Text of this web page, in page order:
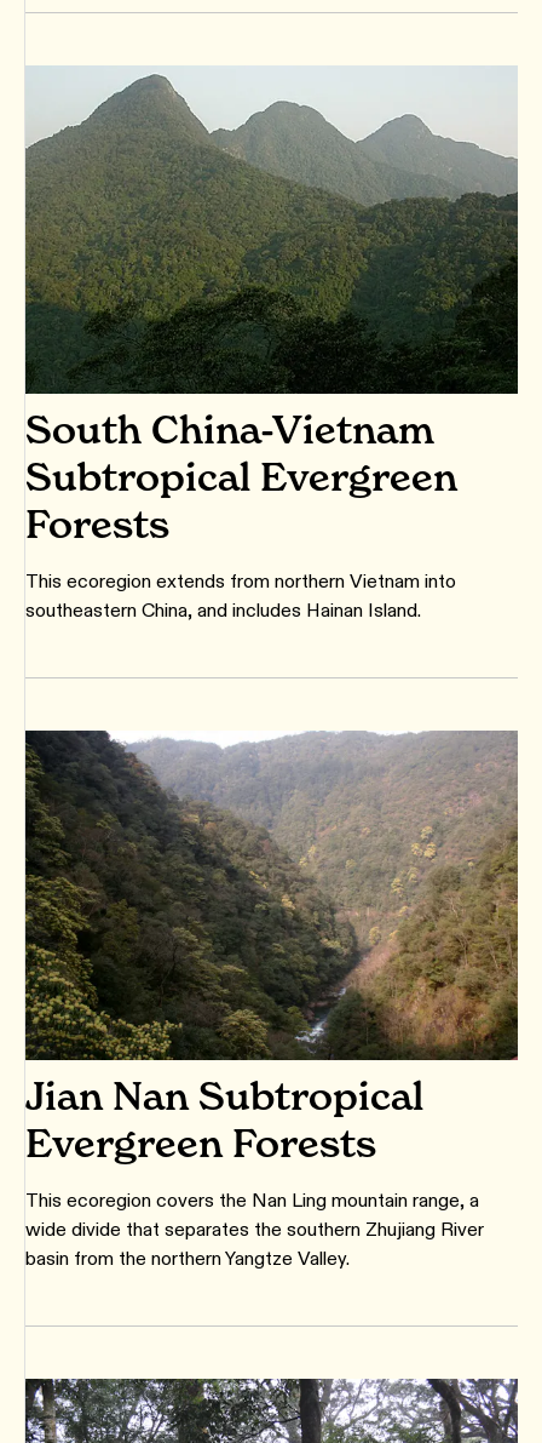
South China-Vietnam
Subtropical Evergreen
Forests
This ecoregion extends from northern Vietnam into
southeastern China, and includes Hainan Island.
Jian Nan Subtropical
Evergreen Forests
This ecoregion covers the Nan Ling mountain range, a
wide divide that separates the southern Zhujiang River
basin from the northern Yangtze Valley.